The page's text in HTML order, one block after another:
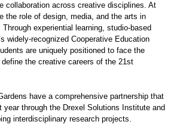
collaboration across creative disciplines. At
the role of design, media, and the arts in
experiential learning, studio-based
widely-recognized Cooperative Education
are uniquely positioned to face the
define the creative careers of the 21st
have a comprehensive partnership that
year through the Drexel Solutions Institute and
interdisciplinary research projects.